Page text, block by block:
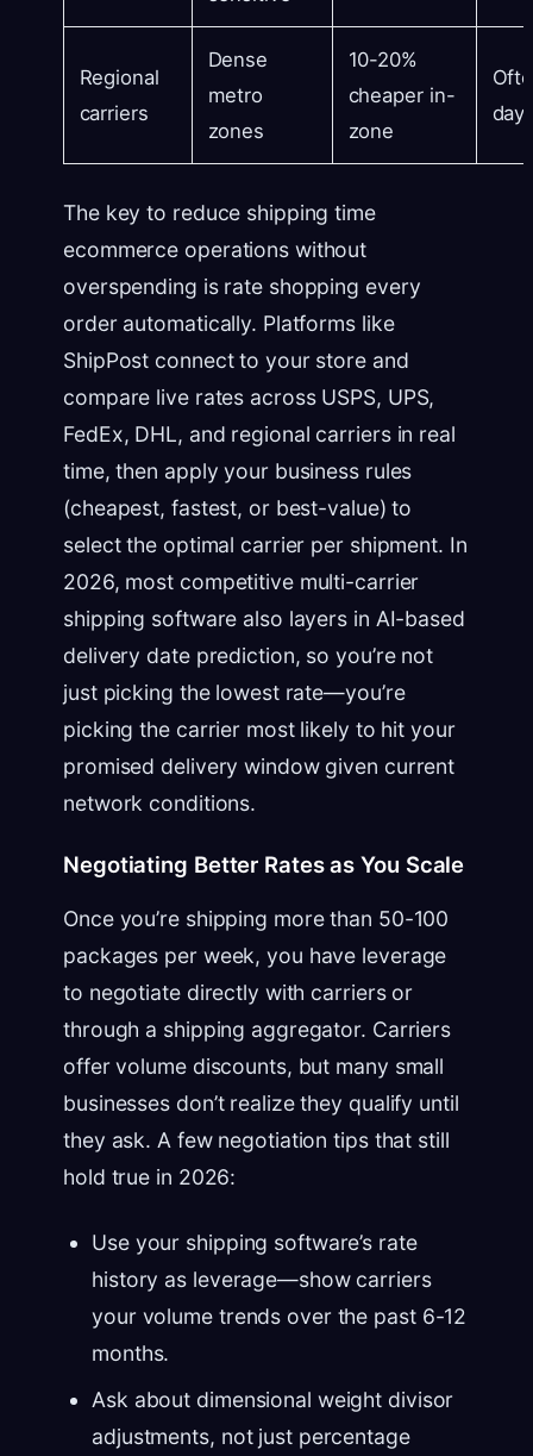
Regional
carriers
Dense
metro
zones
10-20%
cheaper in-
zone
day
The key to reduce shipping time
ecommerce operations without
overspending is rate shopping every
order automatically. Platforms like
ShipPost connect to your store and
compare live rates across USPS, UPS,
FedEx, DHL, and regional carriers in real
time, then apply your business rules
(cheapest, fastest, or best-value) to
select the optimal carrier per shipment. In
2026, most competitive multi-carrier
shipping software also layers in AI-based
delivery date prediction, so you’re not
just picking the lowest rate—you’re
picking the carrier most likely to hit your
promised delivery window given current
network conditions.
Negotiating Better Rates as You Scale
Once you’re shipping more than 50-100
packages per week, you have leverage
to negotiate directly with carriers or
through a shipping aggregator. Carriers
offer volume discounts, but many small
businesses don’t realize they qualify until
they ask. A few negotiation tips that still
hold true in 2026:
Use your shipping software’s rate
history as leverage—show carriers
your volume trends over the past 6-12
months.
Ask about dimensional weight divisor
adjustments, not just percentage